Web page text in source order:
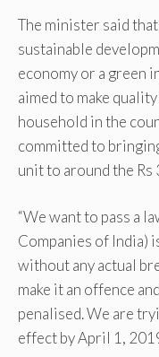
The minister said
sustainable
economy or a green
aimed to make
household in the
committed to
unit to around the Rs
“We want to pass a
Companies of India)
without any actual
make it an offence
penalised. We are
effect by April 1,